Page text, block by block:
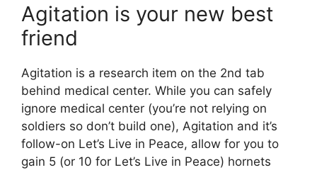
Agitation is your new best
friend
Agitation is a research item on the 2nd tab
behind medical center. While you can safely
ignore medical center (you’re not relying on
soldiers so don’t build one), Agitation and it’s
follow-on Let’s Live in Peace, allow for you to
gain 5 (or 10 for Let’s Live in Peace) hornets